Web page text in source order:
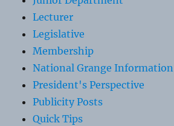
Lecturer
Legislative
Membership
National Grange Information
President's Perspective
Publicity Posts
Quick Tips